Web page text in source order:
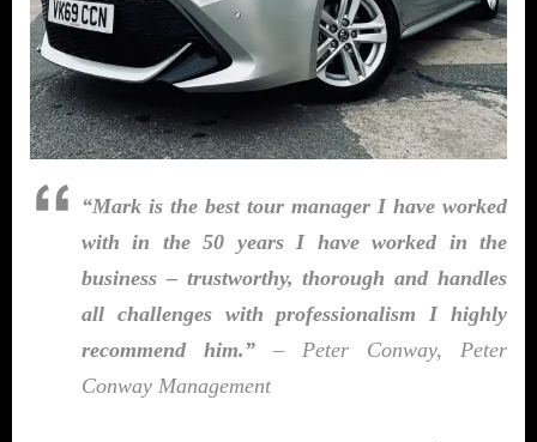
“Mark is the best tour manager I have worked
with in the 50 years I have worked in the
business – trustworthy, thorough and handles
all challenges with professionalism I highly
recommend him.” – Peter Conway, Peter
Conway Management